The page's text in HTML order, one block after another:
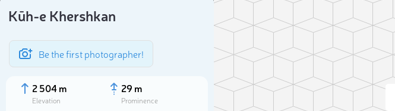
Kūh-e Khershkan
Be the first photographer!
2 504 m
Elevation
29 m
Prominence